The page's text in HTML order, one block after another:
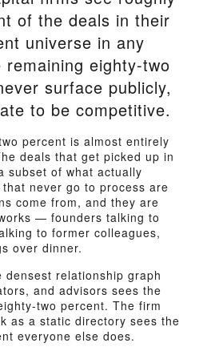
of the deals in their
universe in any
eighty-two
surface publicly,
to be competitive.
percent is almost entirely
deals that get picked up in
subset of what actually
never go to process are
come from, and they are
— founders talking to
to former colleagues,
over dinner.
relationship graph
and advisors sees the
two percent. The firm
as a static directory sees the
everyone else does.